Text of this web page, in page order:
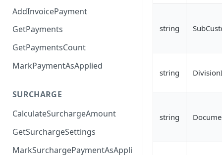
AddInvoicePayment
GetPayments
GetPaymentsCount
MarkPaymentAsApplied
SURCHARGE
CalculateSurchargeAmount
GetSurchargeSettings
MarkSurchargePaymentAsAppli
string
string
string